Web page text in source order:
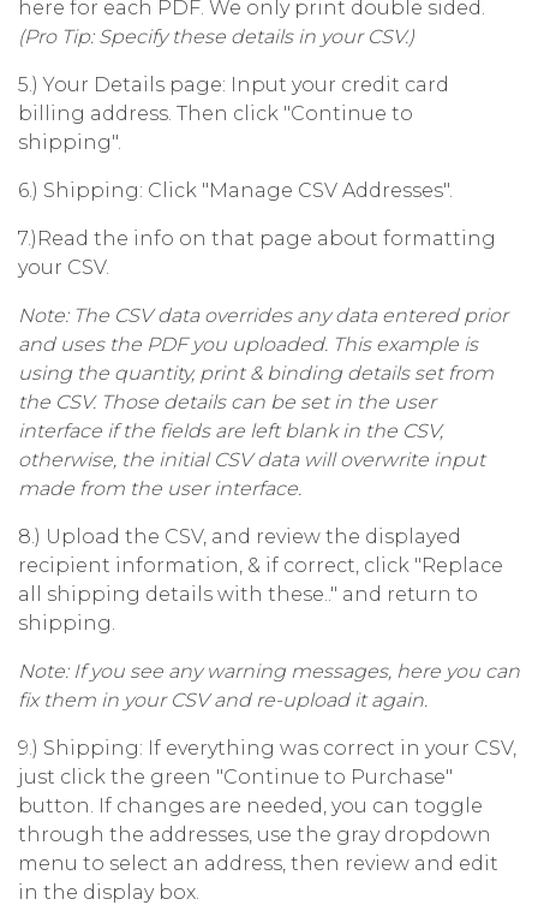
here for each PDF. We only print double sided.
(Pro Tip: Specify these details in your CSV.)
5.) Your Details page: Input your credit card
billing address. Then click "Continue to
shipping".
6.) Shipping: Click "Manage CSV Addresses".
7.)Read the info on that page about formatting
your CSV.
Note: The CSV data overrides any data entered prior
and uses the PDF you uploaded. This example is
using the quantity, print & binding details set from
the CSV. Those details can be set in the user
interface if the fields are left blank in the CSV,
otherwise, the initial CSV data will overwrite input
made from the user interface.
8.) Upload the CSV, and review the displayed
recipient information, & if correct, click "Replace
all shipping details with these.." and return to
shipping.
Note: If you see any warning messages, here you can
fix them in your CSV and re-upload it again.
9.) Shipping: If everything was correct in your CSV,
just click the green "Continue to Purchase"
button. If changes are needed, you can toggle
through the addresses, use the gray dropdown
menu to select an address, then review and edit
in the display box.